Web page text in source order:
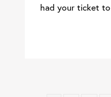
had your ticket to